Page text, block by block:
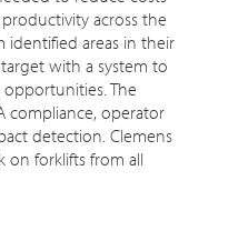
across the
identified areas in their
with a system to
The
compliance, operator
detection. Clemens
on forklifts from all